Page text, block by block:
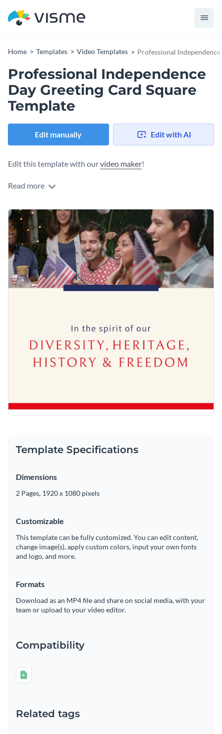
Home Templates Video Templates Professional
Professional Independence
Day Greeting Card Square
Template
Edit manually Edit with AI
Edit this template with ourvideo maker!
Read more
Template Specifications
Dimensions
2 Pages, 1920 x 1080 pixels
Customizable
This template can be fully customized. You can edit content,
change image(s), apply custom colors, input your own fonts
and logo, and more.
Formats
Download as an MP4 file and share on social media, with your
team or upload to your video editor.
Compatibility
Related tags